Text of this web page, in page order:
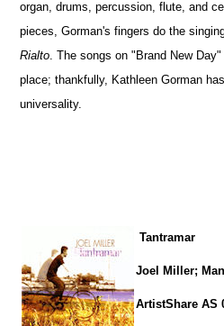
organ, drums, percussion, flute, and
pieces, Gorman's fingers do the
Rialto . The songs on "Brand New
place; thankfully, Kathleen Gorman
universality.
Tantramar
Joel Miller;
ArtistShare AS